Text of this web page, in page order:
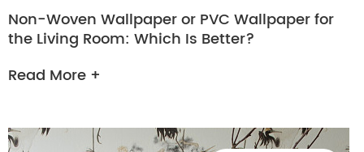
Non-Woven Wallpaper or PVC Wallpaper for
the Living Room: Which Is Better?
Read More +